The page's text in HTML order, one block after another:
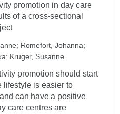
promotion in day care
of a cross-sectional
; Romefort, Johanna;
; Kruger, Susanne
promotion should start
lifestyle is easier to
can have a positive
care centres are